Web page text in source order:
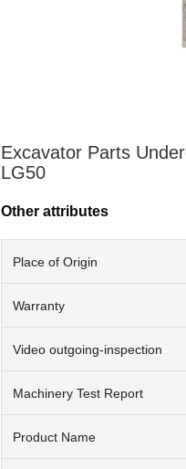
Excavator Parts
LG50
Other attributes
Place of Origin
Warranty
Video outgoing-inspection
Machinery Test Report
Product Name